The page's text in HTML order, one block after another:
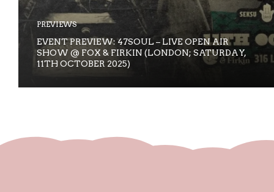
PREVIEWS
EVENT PREVIEW: 47SOUL – LIVE OPEN AIR
SHOW @ FOX & FIRKIN (LONDON; SATURDAY,
11TH OCTOBER 2025)